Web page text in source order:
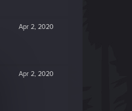
Apr 2, 2020
Apr 2, 2020